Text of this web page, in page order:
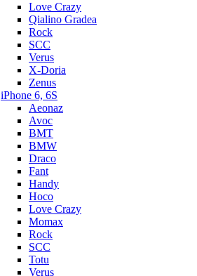
Love Crazy
Qialino Gradea
Rock
SCC
Verus
X-Doria
Zenus
iPhone 6, 6S
Aeonaz
Avoc
BMT
BMW
Draco
Fant
Handy
Hoco
Love Crazy
Momax
Rock
SCC
Totu
Verus